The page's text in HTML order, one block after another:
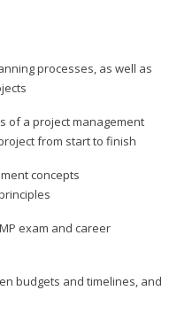
processes, as well as
of a project management
from start to finish
concepts
exam and career
budgets and timelines, and